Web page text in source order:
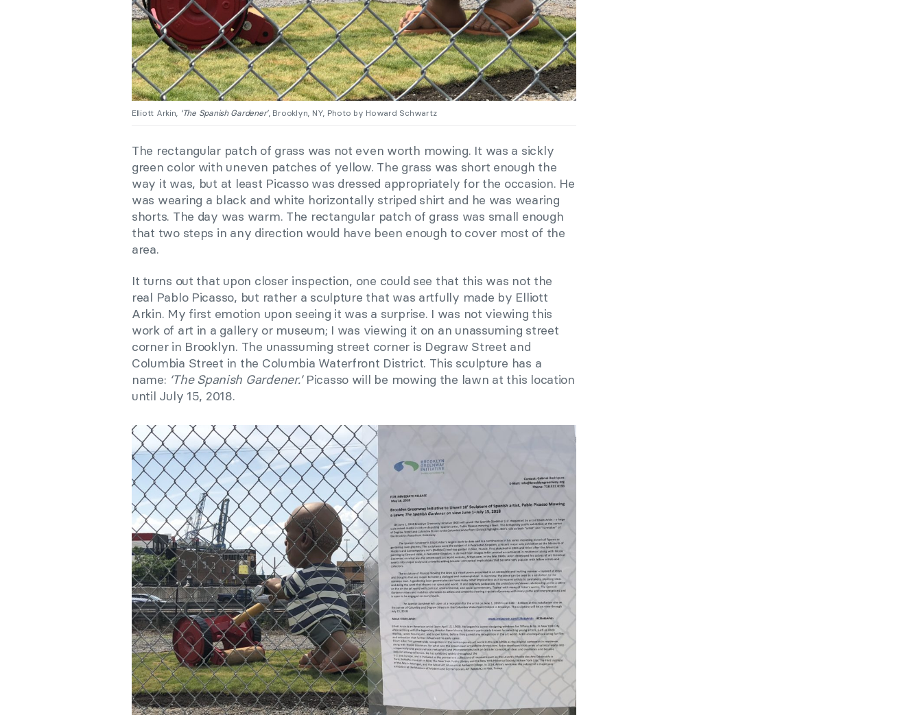
Elliott Arkin, ‘The Spanish Gardener’, Brooklyn, NY, Photo by Howard Schwartz
The rectangular patch of grass was not even worth mowing. It was a sickly
green color with uneven patches of yellow. The grass was short enough the
way it was, but at least Picasso was dressed appropriately for the occasion. He
was wearing a black and white horizontally striped shirt and he was wearing
shorts. The day was warm. The rectangular patch of grass was small enough
that two steps in any direction would have been enough to cover most of the
area.
It turns out that upon closer inspection, one could see that this was not the
real Pablo Picasso, but rather a sculpture that was artfully made by Elliott
Arkin. My first emotion upon seeing it was a surprise. I was not viewing this
work of art in a gallery or museum; I was viewing it on an unassuming street
corner in Brooklyn. The unassuming street corner is Degraw Street and
Columbia Street in the Columbia Waterfront District. This sculpture has a
name: ‘The Spanish Gardener.’Picasso will be mowing the lawn at this location
until July 15, 2018.